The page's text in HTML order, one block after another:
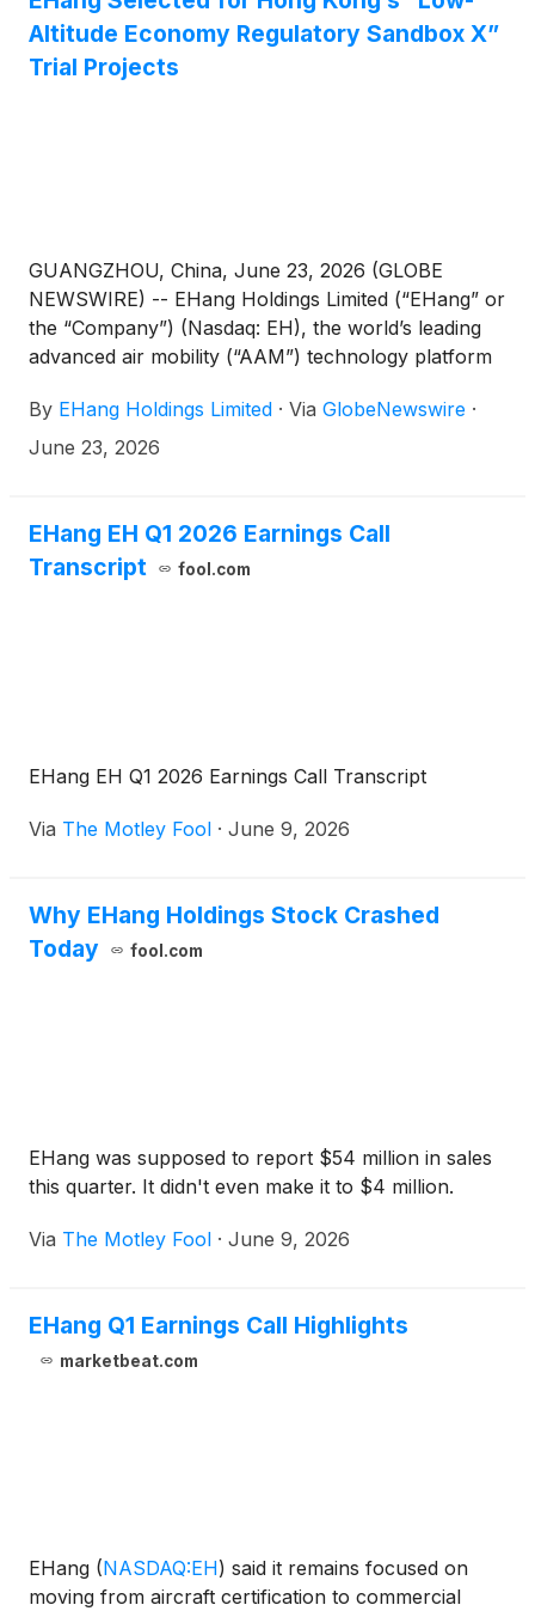
Altitude Economy Regulatory Sandbox X”
Trial Projects
GUANGZHOU, China, June 23, 2026 (GLOBE
NEWSWIRE) -- EHang Holdings Limited (“EHang” or
the “Company”) (Nasdaq: EH), the world’s leading
advanced air mobility (“AAM”) technology platform
together with its partners Kwoon Chung Smart
Mobility Co.,Ltd and Hong Kong Cyberport
Altitude Economy (“LAE”) Regulatory Sandbox X”
initiative for unconventional aircraft applications. All
parties will leverage their respective resource
By EHang Holdings Limited · Via GlobeNewswire ·
June 23, 2026
EHang EH Q1 2026 Earnings Call
Transcript
fool.com
EHang EH Q1 2026 Earnings Call Transcript
Via The Motley Fool · June 9, 2026
Why EHang Holdings Stock Crashed
Today
fool.com
EHang was supposed to report $54 million in sales
this quarter. It didn't even make it to $4 million.
Via The Motley Fool · June 9, 2026
EHang Q1 Earnings Call Highlights
marketbeat.com
EHang (NASDAQ:EH) said it remains focused on
moving from aircraft certification to commercial